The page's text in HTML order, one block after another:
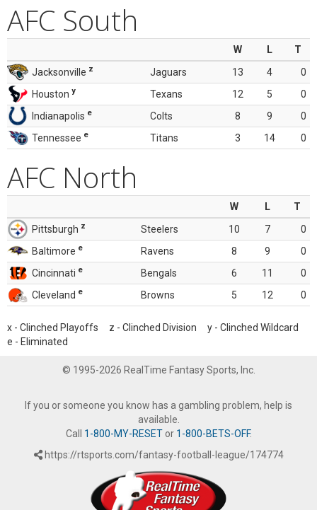
AFC South
W L
T
Jacksonville z Jaguars 13 4
0
Houston y Texans 12 5
0
Indianapolis e Colts 8 9
0
Tennessee e Titans 3 14 0
AFC North
W L
T
Pittsburgh z Steelers 10 7
0
Baltimore e Ravens 8 9
0
Cincinnati e Bengals 6 11
0
Cleveland e Browns 5 12 0
x - Clinched Playoffs z - Clinched Division y - Clinched Wildcard
e - Eliminated
© 1995-2026 RealTime Fantasy Sports, Inc.
If you or someone you know has a gambling problem, help is
available.
Call 1-800-MY-RESETor 1-800-BETS-OFF.
https://rtsports.com/fantasy-football-league/174774